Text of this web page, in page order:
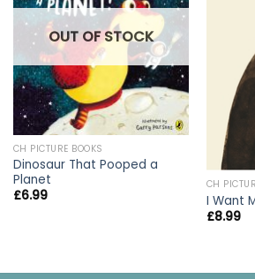
OUT OF STOCK
CH PICTURE BOOKS
Dinosaur That Pooped a
Planet
£6.99
CH
I Want
£8.99